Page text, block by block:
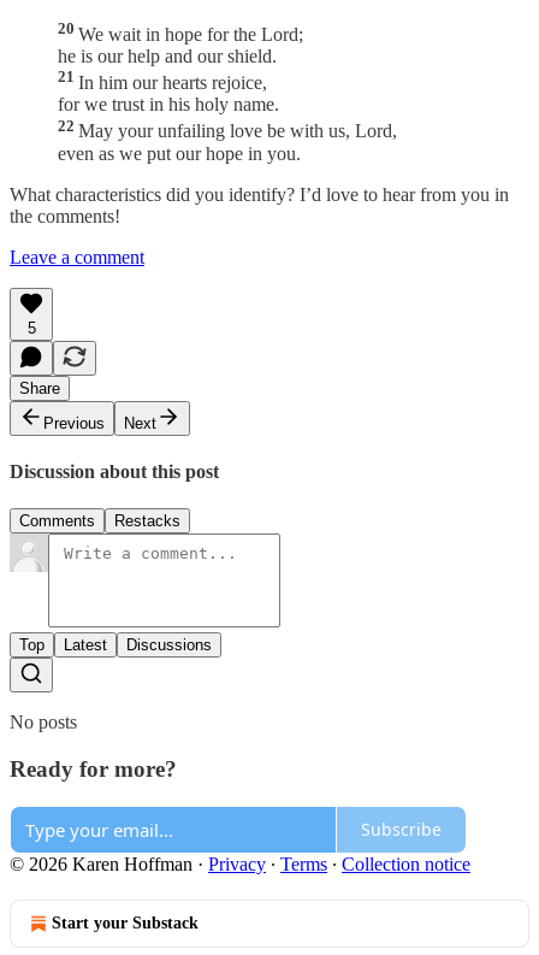
20 We wait in hope for the Lord;
he is our help and our shield.
21 In him our hearts rejoice,
for we trust in his holy name.
22 May your unfailing love be with us, Lord,
even as we put our hope in you.
What characteristics did you identify? I’d love to hear from you in
the comments!
Leave a comment
5
Share
Previous
Next
Discussion about this post
Comments Restacks
Top Latest Discussions
No posts
Ready for more?
Subscribe
© 2026 Karen Hoffman · Privacy ∙ Terms ∙ Collection notice
Start your Substack